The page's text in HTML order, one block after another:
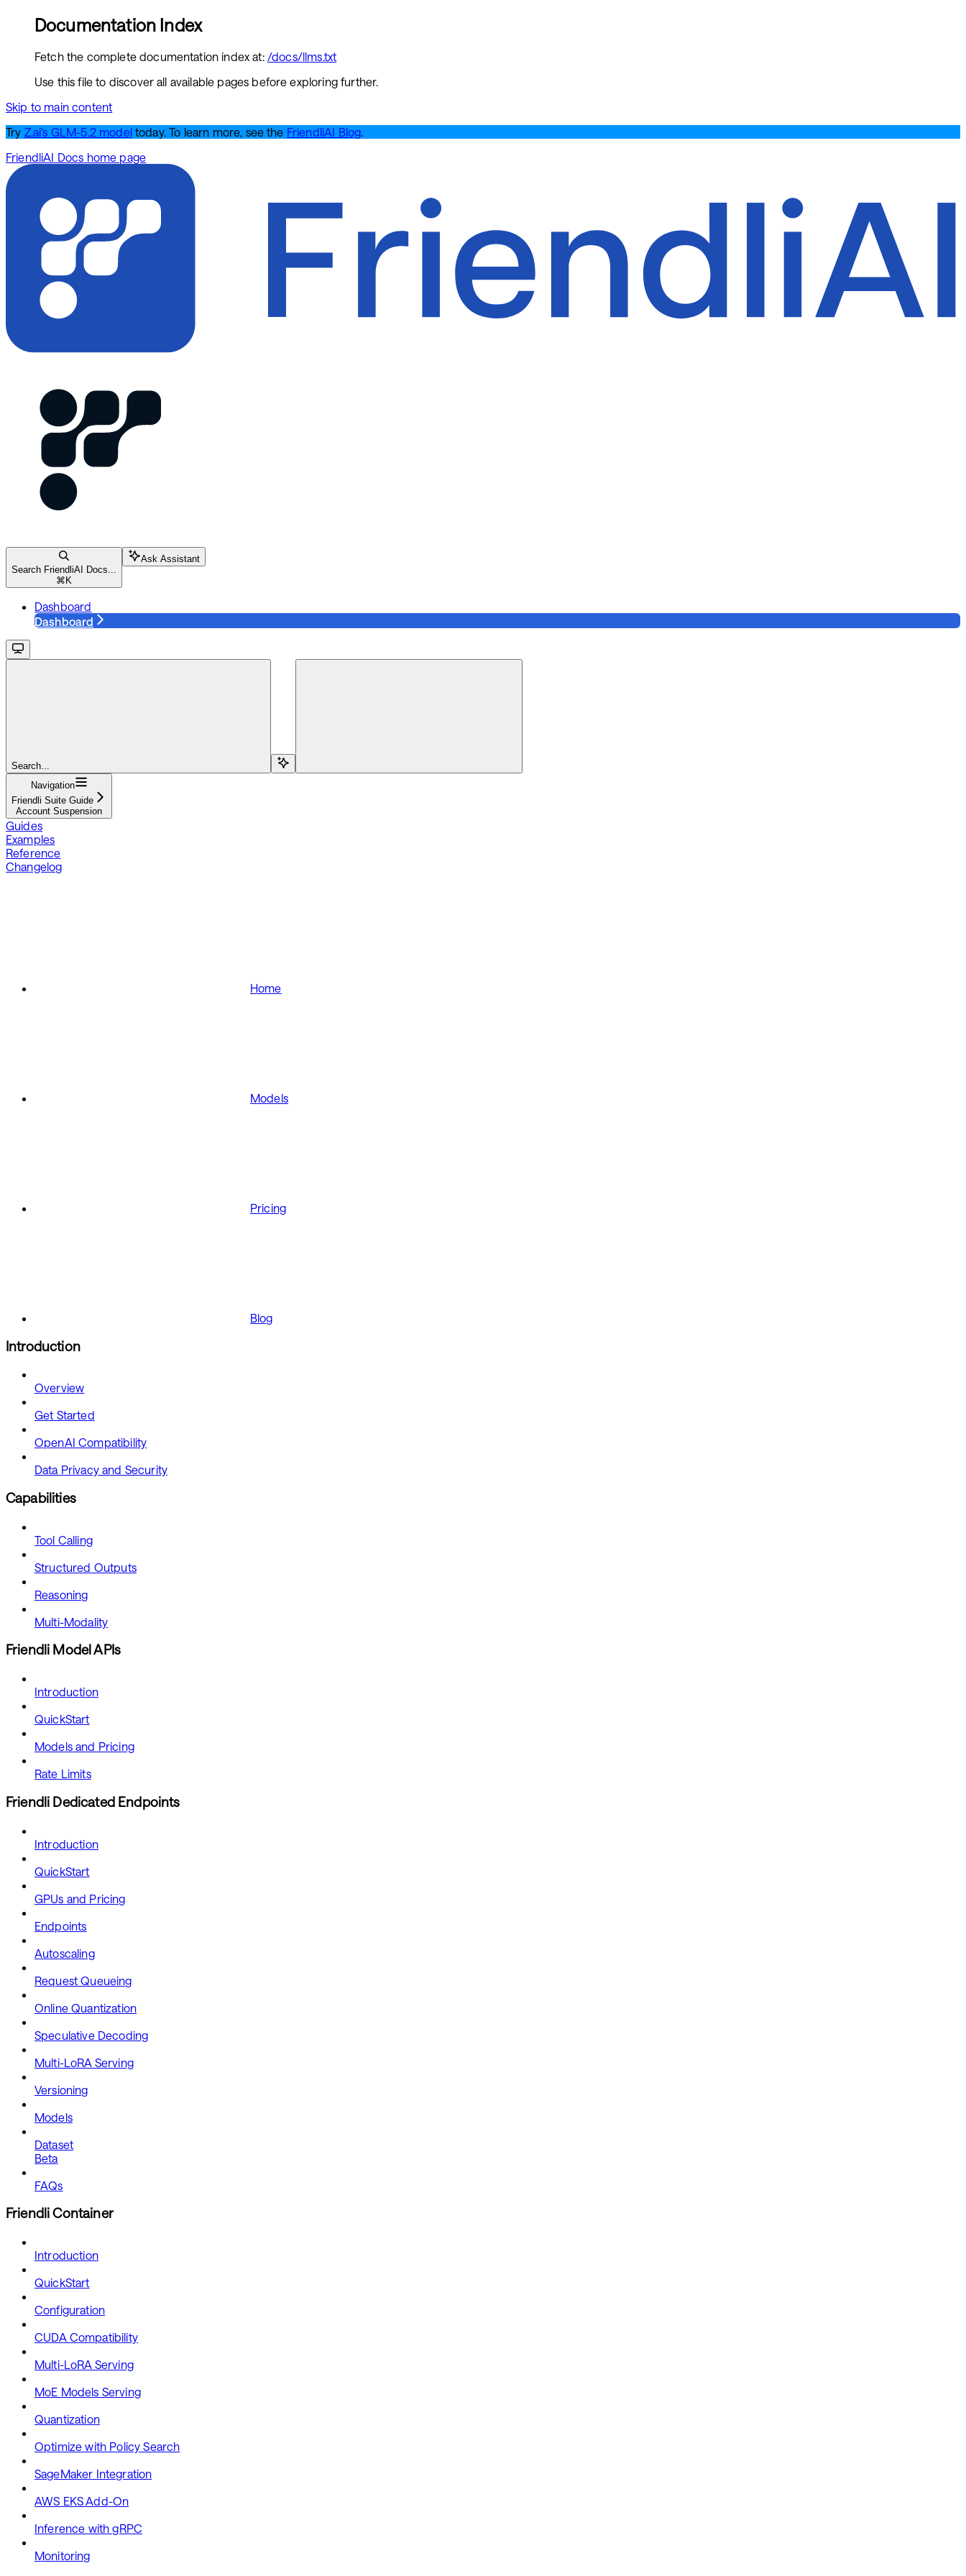
Documentation Index
Fetch the complete documentation index at: /docs/llms.txt
Use this file to discover all available pages before exploring further.
Skip to main content
Try Z.ai's GLM-5.2 modeltoday. To learn more, see the FriendliAI Blog.
FriendliAI Docs home page
Search FriendliAI Docs...
⌘ K
Ask Assistant
Dashboard
Dashboard
Search...
Navigation
Friendli Suite Guide
Account Suspension
Guides
Examples
Reference
Changelog
Home
Models
Pricing
Blog
Introduction
Overview
Get Started
OpenAI Compatibility
Data Privacy and Security
Capabilities
Tool Calling
Structured Outputs
Reasoning
Multi-Modality
Friendli Model APIs
Introduction
QuickStart
Models and Pricing
Rate Limits
Friendli Dedicated Endpoints
Introduction
QuickStart
GPUs and Pricing
Endpoints
Autoscaling
Request Queueing
Online Quantization
Speculative Decoding
Multi-LoRA Serving
Versioning
Models
Dataset
Beta
FAQs
Friendli Container
Introduction
QuickStart
Configuration
CUDA Compatibility
Multi-LoRA Serving
MoE Models Serving
Quantization
Optimize with Policy Search
SageMaker Integration
AWS EKS Add-On
Inference with gRPC
Monitoring